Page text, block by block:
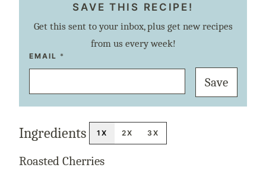
SAVE THIS RECIPE!
Get this sent to your inbox, plus get new recipes
from us every week!
E
A
P
E
A
L
K
EMAIL *
Save
Ingredients 1X 2X 3X
Roasted Cherries